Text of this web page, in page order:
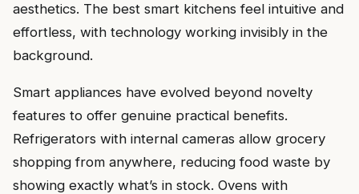
aesthetics. The best smart kitchens feel intuitive and
effortless, with technology working invisibly in the
background.
Smart appliances have evolved beyond novelty
features to offer genuine practical benefits.
Refrigerators with internal cameras allow grocery
shopping from anywhere, reducing food waste by
showing exactly what’s in stock. Ovens with